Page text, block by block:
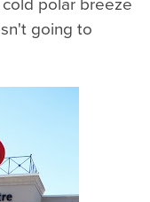
going to